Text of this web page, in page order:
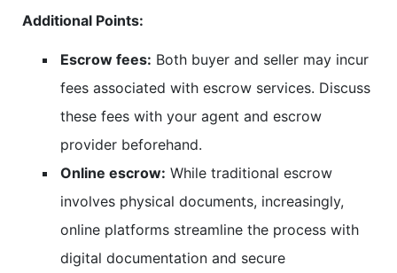
Additional Points:
Escrow fees: Both buyer and seller may incur
fees associated with escrow services. Discuss
these fees with your agent and escrow
provider beforehand.
Online escrow: While traditional escrow
involves physical documents, increasingly,
online platforms streamline the process with
digital documentation and secure